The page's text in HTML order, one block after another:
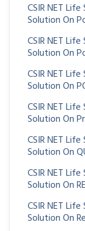
CSIR NET
Solution On
CSIR NET
Solution On
CSIR NET
Solution On
CSIR NET
Solution On
CSIR NET
Solution On
CSIR NET
Solution On
CSIR NET
Solution On